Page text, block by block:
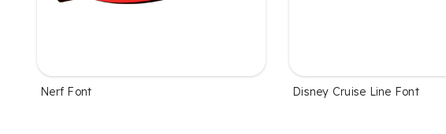
Nerf Font Disney Cruise Line Font